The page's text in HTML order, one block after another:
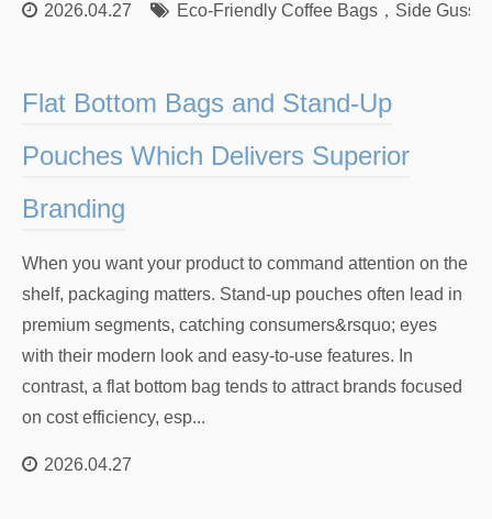
2026.04.27 Eco-Friendly Coffee Bags， Side
Flat Bottom Bags and Stand-Up
Pouches Which Delivers Superior
Branding
When you want your product to command attention on the
shelf, packaging matters. Stand-up pouches often lead in
premium segments, catching consumers&rsquo; eyes
with their modern look and easy-to-use features. In
contrast, a flat bottom bag tends to attract brands focused
on cost efficiency, esp...
2026.04.27